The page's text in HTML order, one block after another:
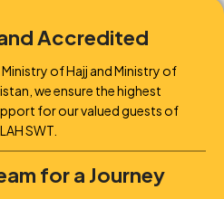
Accredited
of Hajj and Ministry of
we ensure the highest
for our valued guests of
SWT.
for a Journey